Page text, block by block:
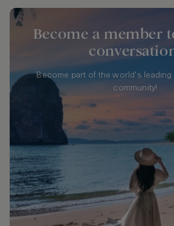
Become a member
Become part of the world's leading
community!